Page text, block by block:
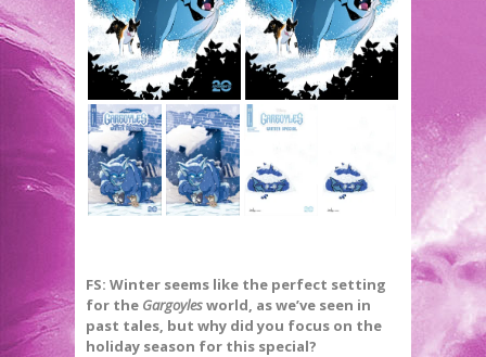
FS: Winter seems like the perfect setting
for the Gargoylesworld, as we’ve seen in
past tales, but why did you focus on the
holiday season for this special?